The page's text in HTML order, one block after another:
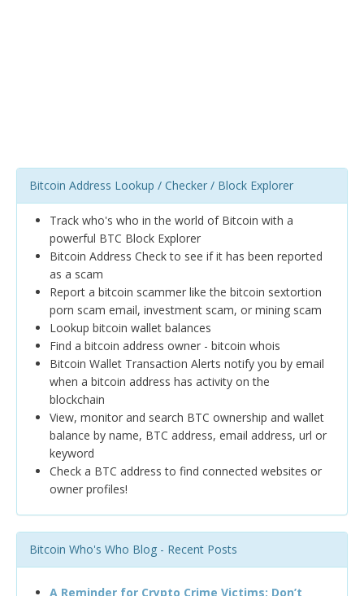
Bitcoin Address Lookup / Checker / Block Explorer
Track who's who in the world of Bitcoin with a
powerful BTC Block Explorer
Bitcoin Address Check to see if it has been reported
as a scam
Report a bitcoin scammer like the bitcoin sextortion
porn scam email, investment scam, or mining scam
Lookup bitcoin wallet balances
Find a bitcoin address owner - bitcoin whois
Bitcoin Wallet Transaction Alerts notify you by email
when a bitcoin address has activity on the
blockchain
View, monitor and search BTC ownership and wallet
balance by name, BTC address, email address, url or
keyword
Check a BTC address to find connected websites or
owner profiles!
Bitcoin Who's Who Blog - Recent Posts
A Reminder for Crypto Crime Victims: Don’t